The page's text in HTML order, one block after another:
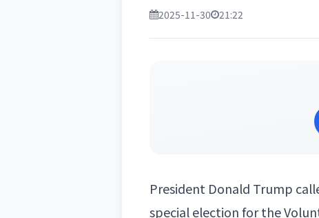
2025-11-30 21:22
President Donald Trump
special election for the